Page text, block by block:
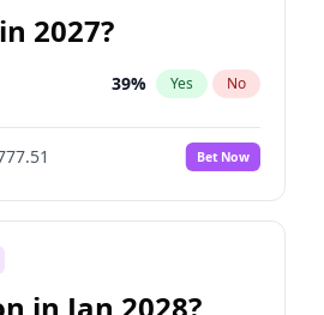
2027?
39% Yes No
Bet Now